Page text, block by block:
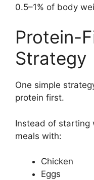
0.5–1% of body
Protein-
Strategy
One simple
protein first.
Instead of starting
meals with:
Chicken
Eggs